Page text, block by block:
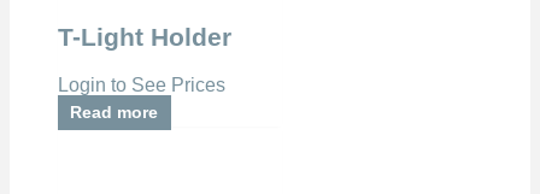
T-Light Holder
Login to See Prices
Read more